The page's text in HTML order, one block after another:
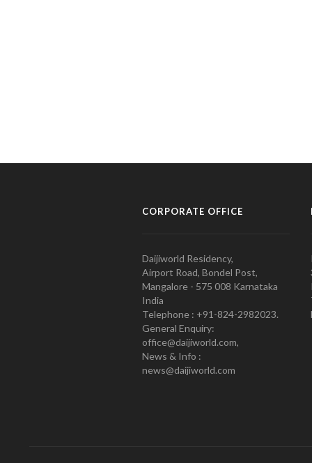
CORPORATE OFFICE
Daijiworld Residency,
Airport Road, Bondel Post,
Mangalore - 575 008 Karnataka
India
Telephone : +91-824-2982023.
General Enquiry:
office@daijiworld.com,
News & Info :
news@daijiworld.com